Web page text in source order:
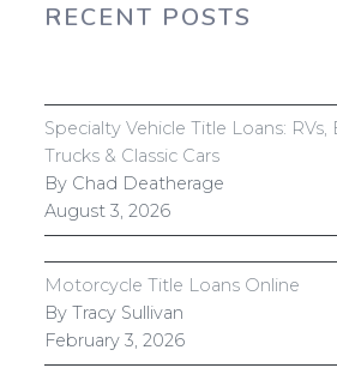
RECENT POSTS
Specialty Vehicle Title Loans: RVs,
Trucks & Classic Cars
By Chad Deatherage
August 3, 2026
Motorcycle Title Loans Online
By Tracy Sullivan
February 3, 2026